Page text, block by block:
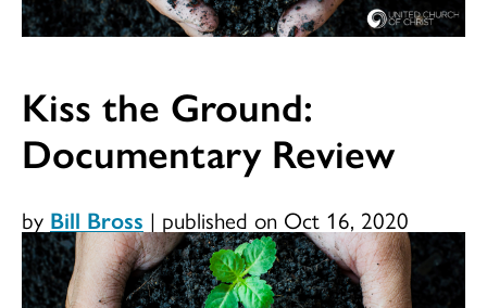
Kiss the Ground:
Documentary Review
by Bill Bross | published on Oct 16, 2020